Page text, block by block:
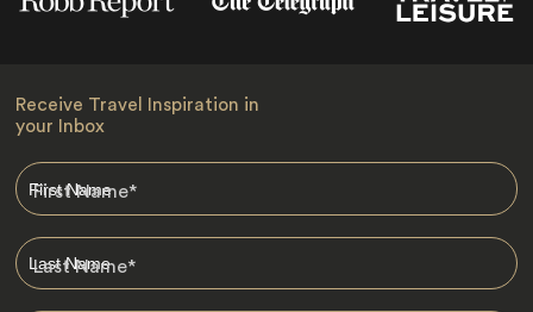
Receive Travel Inspiration in
your Inbox
First Name*
Last Name*